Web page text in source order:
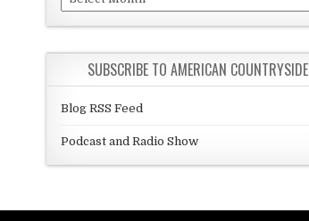
SUBSCRIBE TO AMERICAN COUNTRYSIDE
Blog RSS Feed
Podcast and Radio Show